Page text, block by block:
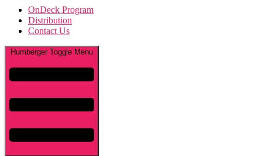
OnDeck Program
Distribution
Contact Us
Humberger Toggle Menu